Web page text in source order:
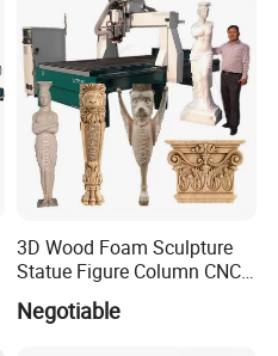
3D Wood Foam Sculpture
Statue Figure Column CNC
Carving Machine, 4 Axis
1530 CNC Router with 2.5m
Negotiable